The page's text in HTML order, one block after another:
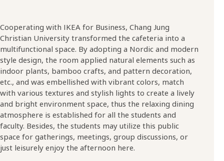
Cooperating with IKEA for Business, Chang Jung
Christian University transformed the cafeteria into a
multifunctional space. By adopting a Nordic and modern
style design, the room applied natural elements such as
indoor plants, bamboo crafts, and pattern decoration,
etc., and was embellished with vibrant colors, match
with various textures and stylish lights to create a lively
and bright environment space, thus the relaxing dining
atmosphere is established for all the students and
faculty. Besides, the students may utilize this public
space for gatherings, meetings, group discussions, or
just leisurely enjoy the afternoon here.